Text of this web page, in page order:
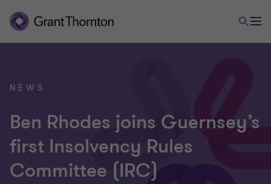
NEWS
Ben Rhodes joins Guernsey’s
first Insolvency Rules
Committee (IRC)